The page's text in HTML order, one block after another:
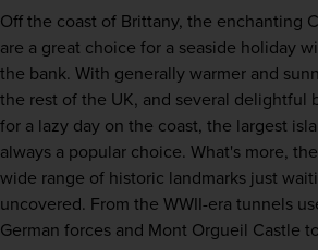
Off the coast of Brittany, the enchanting
are a great choice for a seaside holiday
the bank. With generally warmer and
the rest of the UK, and several delightful
for a lazy day on the coast, the largest
always a popular choice. What's more,
wide range of historic landmarks just
uncovered. From the WWII-era tunnels
German forces and Mont Orgueil Castle